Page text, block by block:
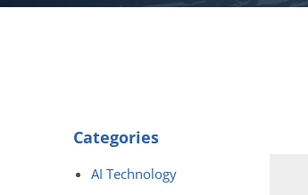
Categories
AI Technology